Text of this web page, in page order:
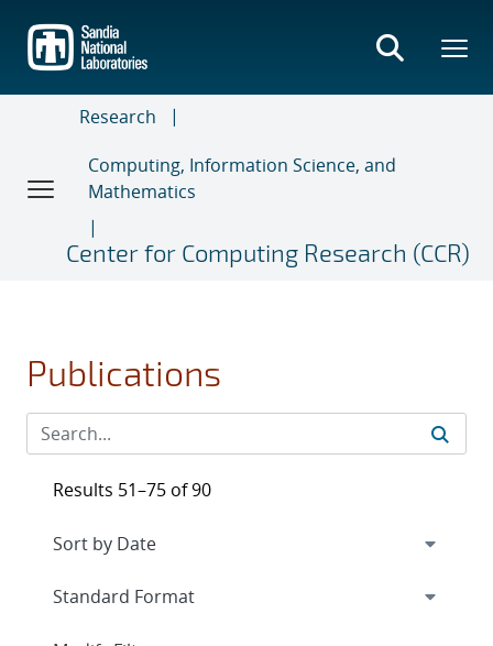
main
content
Research
Computing, Information Science, and
Mathematics
Center for Computing Research (CCR)
Publications
Results 51–75 of 90